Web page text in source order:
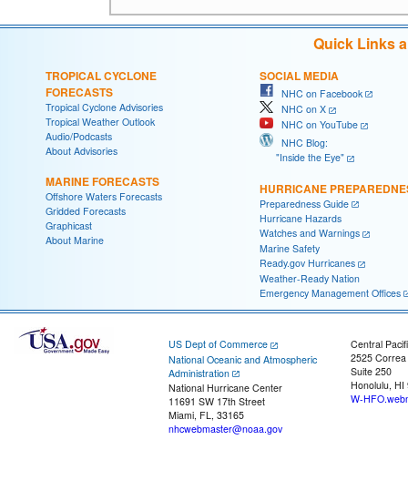
Quick Links
TROPICAL CYCLONE
FORECASTS
Tropical Cyclone Advisories
Tropical Weather Outlook
Audio/Podcasts
About Advisories
MARINE FORECASTS
Offshore Waters Forecasts
Gridded Forecasts
Graphicast
About Marine
SOCIAL MEDIA
NHC on Facebook
NHC on X
NHC on YouTube
NHC Blog:
"Inside the Eye"
HURRICANE
Preparedness Guide
Hurricane Hazards
Watches and Warnings
Marine Safety
Ready.gov Hurricanes
Weather-Ready Nation
Emergency Management Offices
US Dept of Commerce
National Oceanic and Atmospheric
Administration
National Hurricane Center
11691 SW 17th Street
Miami, FL, 33165
nhcwebmaster@noaa.gov
Central
2525
Suite 250
Honolulu, HI
W-